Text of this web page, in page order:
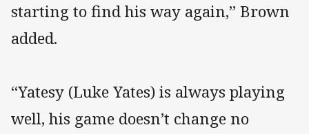
starting to find his way again,” Brown
added.
“Yatesy (Luke Yates) is always playing
well, his game doesn’t change no